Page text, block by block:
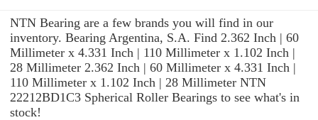
NTN Bearing are a few brands you will find in our
inventory. Bearing Argentina, S.A. Find 2.362 Inch | 60
Millimeter x 4.331 Inch | 110 Millimeter x 1.102 Inch |
28 Millimeter 2.362 Inch | 60 Millimeter x 4.331 Inch |
110 Millimeter x 1.102 Inch | 28 Millimeter NTN
22212BD1C3 Spherical Roller Bearings to see what's in
stock!